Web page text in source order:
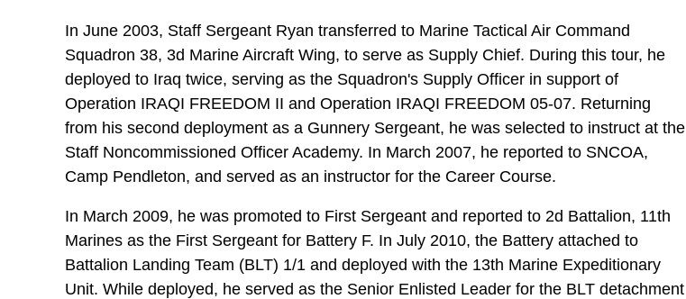
In June 2003, Staff Sergeant Ryan transferred to Marine Tactical Air Command
Squadron 38, 3d Marine Aircraft Wing, to serve as Supply Chief. During this tour, he
deployed to Iraq twice, serving as the Squadron's Supply Officer in support of
Operation IRAQI FREEDOM II and Operation IRAQI FREEDOM 05-07. Returning
from his second deployment as a Gunnery Sergeant, he was selected to instruct at the
Staff Noncommissioned Officer Academy. In March 2007, he reported to SNCOA,
Camp Pendleton, and served as an instructor for the Career Course.
In March 2009, he was promoted to First Sergeant and reported to 2d Battalion, 11th
Marines as the First Sergeant for Battery F. In July 2010, the Battery attached to
Battalion Landing Team (BLT) 1/1 and deployed with the 13th Marine Expeditionary
Unit. While deployed, he served as the Senior Enlisted Leader for the BLT detachment